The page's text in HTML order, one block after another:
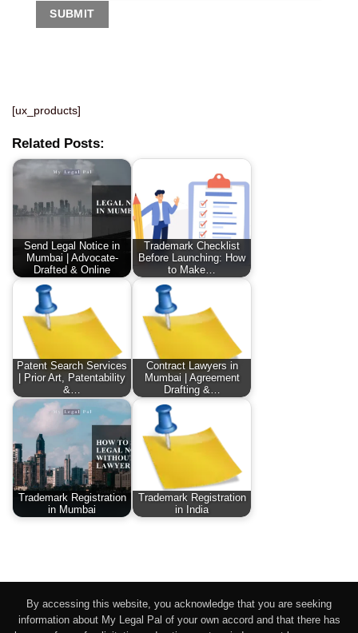
[ux_products]
Related Posts:
Send Legal Notice in
Mumbai | Advocate-
Drafted & Online
Trademark Checklist
Before Launching: How
to Make…
Patent Search Services
| Prior Art, Patentability
&…
Contract Lawyers in
Mumbai | Agreement
Drafting &…
Trademark Registration
in Mumbai
Trademark Registration
in India
By accessing this website, you acknowledge that you are seeking
information about My Legal Pal of your own accord and that there has